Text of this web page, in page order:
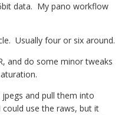
data. My pano workflow
Usually four or six around.
and do some minor tweaks
and pull them into
could use the raws, but it